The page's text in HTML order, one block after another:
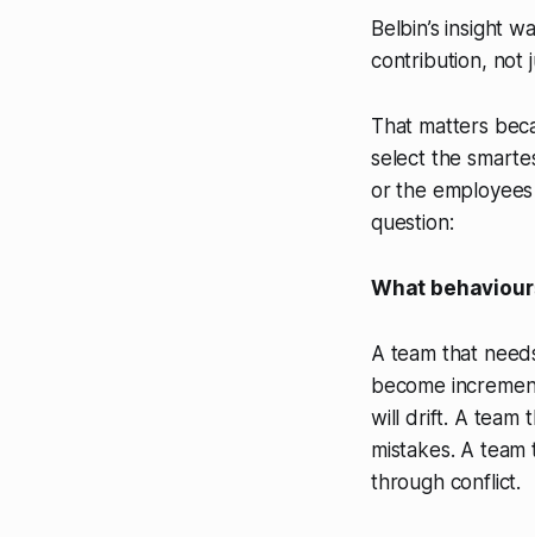
Belbin’s insight
contribution, not
That matters
select the
or the
question:
What
A team that
become
will drift. A team
mistakes. A
through conflict.